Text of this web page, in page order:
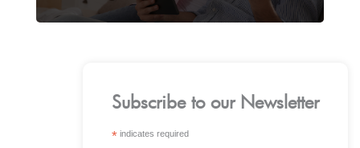
Subscribe to our Newsletter
* indicates required